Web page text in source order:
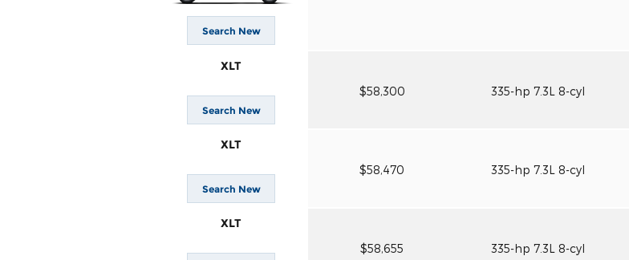
Search New
XLT
Search New
$58,300 335-hp 7.3L 8-cyl
XLT
Search New
$58,470 335-hp 7.3L 8-cyl
XLT
$58,655 335-hp 7.3L 8-cyl